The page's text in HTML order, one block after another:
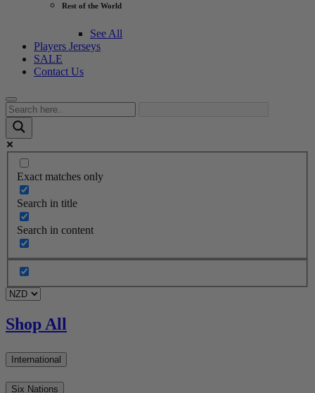
Rest of the World
See All
Players Jerseys
SALE
Contact Us
Exact matches only
Search in title
Search in content
Shop All
International
Six Nations